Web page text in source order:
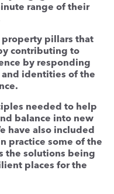
range of their
pillars that
contributing to
by responding
identities of the
needed to help
balance into new
have also included
practice some of the
the solutions being
places for the